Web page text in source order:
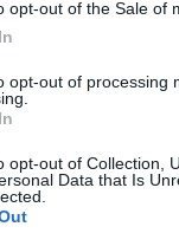
opt-out of the Sale of
opt-out of processing
opt-out of Collection,
Data that Is
proven to be
data fromOMI
due to
demand for
the historic city